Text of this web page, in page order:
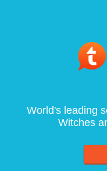
World's leading
Witches